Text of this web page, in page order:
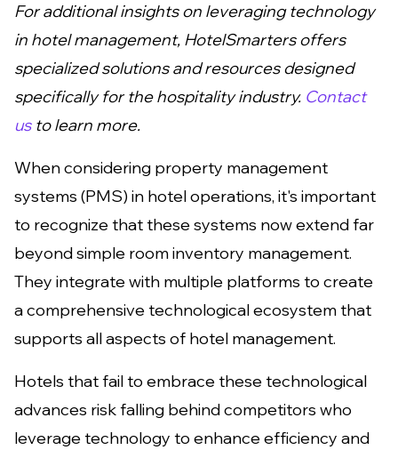
For additional insights on leveraging technology
in hotel management, HotelSmarters offers
specialized solutions and resources designed
specifically for the hospitality industry. Contact
us to learn more.
When considering property management
systems (PMS) in hotel operations, it's important
to recognize that these systems now extend far
beyond simple room inventory management.
They integrate with multiple platforms to create
a comprehensive technological ecosystem that
supports all aspects of hotel management.
Hotels that fail to embrace these technological
advances risk falling behind competitors who
leverage technology to enhance efficiency and